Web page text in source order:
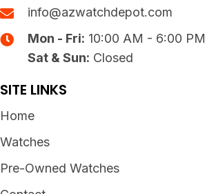
info@azwatchdepot.com
Mon - Fri: 10:00 AM - 6:00 PM
Sat & Sun: Closed
SITE LINKS
Home
Watches
Pre-Owned Watches